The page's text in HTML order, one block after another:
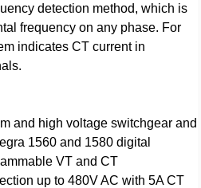
detection method, which is
frequency on any phase. For
indicates CT current in
and high voltage switchgear and
1560 and 1580 digital
VT and CT
up to 480V AC with 5A CT